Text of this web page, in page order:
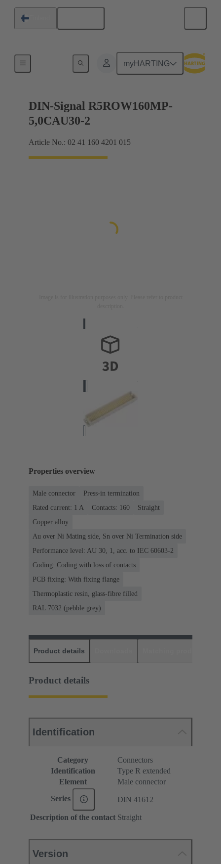
myHARTING
DIN-Signal R5ROW160MP-
5,0CAU30-2
Article No.: 02 41 160 4201 015
Properties overview
Male connector
Press-in termination
Rated current: ‌1 A
Contacts: 160
Straight
Copper alloy
Au over Ni Mating side, Sn over Ni Termination side
Performance level: AU 30, 1, acc. to IEC 60603-2
Coding: Coding with loss of contacts
PCB fixing: With fixing flange
Thermoplastic resin, glass-fibre filled
RAL 7032 (pebble grey)
Product details
Product details
Identification
Category
Connectors
Identification
Type R extended
Element
Male connector
Series DIN 41612
Description of the contact Straight
Version